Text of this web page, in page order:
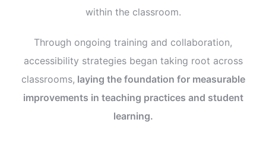
within the classroom.
Through ongoing training and collaboration,
accessibility strategies began taking root across
classrooms, laying the foundation for measurable
improvements in teaching practices and student
learning.